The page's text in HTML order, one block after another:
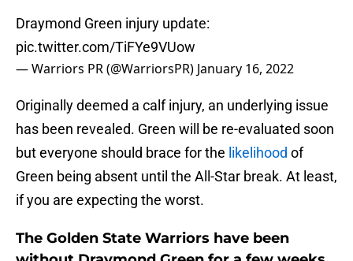
Draymond Green injury update:
pic.twitter.com/TiFYe9VUow
— Warriors PR (@WarriorsPR) January 16, 2022
Originally deemed a calf injury, an underlying issue
has been revealed. Green will be re-evaluated soon
but everyone should brace for the likelihood of
Green being absent until the All-Star break. At least,
if you are expecting the worst.
The Golden State Warriors have been